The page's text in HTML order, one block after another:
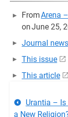
FromArena
on June 25,
Journal
This issue
This article
Urantia – Is
a New